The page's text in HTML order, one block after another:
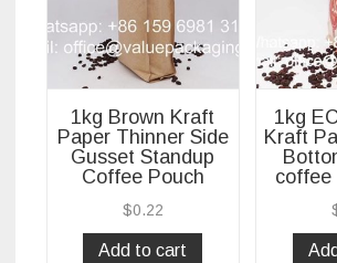
1kg Brown Kraft
Paper Thinner Side
Gusset Standup
Coffee Pouch
$0.22
Add to cart
1kg
Kraft
coffee